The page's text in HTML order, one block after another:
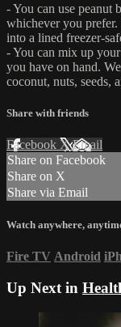
- You can use peanut
whichever you
into a lined freezer-
- You can mix up
you have on hand.
coconut, nuts, seeds,
Share with friends
Facebook XEmail
Share on Facebook
Share on X
Share via Email
Watch anywhere,
Fire TV Android
Up Next in